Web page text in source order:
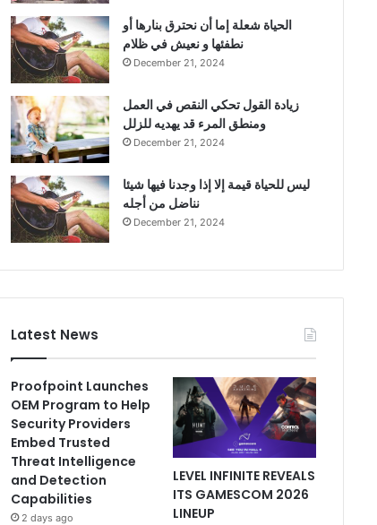
الحياة شعلة إما أن نحترق بنارها أو
نطفئها و نعيش في ظلام
December 21, 2024
زيادة القول تحكي النقص في العمل
ومنطق المرء قد يهديه للزلل
December 21, 2024
ليس للحياة قيمة إلا إذا وجدنا فيها شيئا
نناضل من أجله
December 21, 2024
Latest News
Proofpoint Launches
OEM Program to Help
Security Providers
Embed Trusted
Threat Intelligence
and Detection
Capabilities
2 days ago
LEVEL INFINITE REVEALS
ITS GAMESCOM 2026
LINEUP